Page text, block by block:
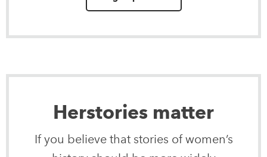
Herstories matter
If you believe that stories of women’s